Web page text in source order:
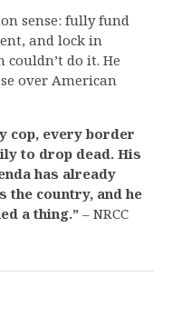
sense: fully fund
and lock in
couldn’t do it. He
over American
cop, every border
to drop dead. His
has already
the country, and he
a thing.” – NRCC